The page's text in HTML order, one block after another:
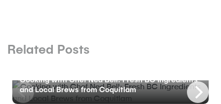
Related Posts
Cooking with Chef Ned Bell: Fresh BC Ingredients
and Local Brews from Coquitlam